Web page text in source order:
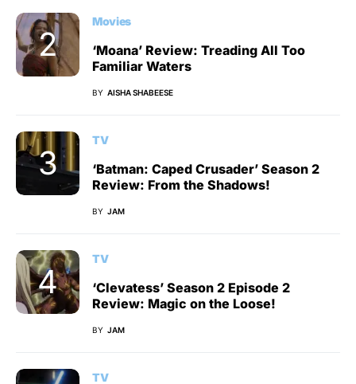
Movies
‘Moana’ Review: Treading All Too
Familiar Waters
BY AISHA SHABEESE
TV
‘Batman: Caped Crusader’ Season 2
Review: From the Shadows!
BY JAM
TV
‘Clevatess’ Season 2 Episode 2
Review: Magic on the Loose!
BY JAM
TV